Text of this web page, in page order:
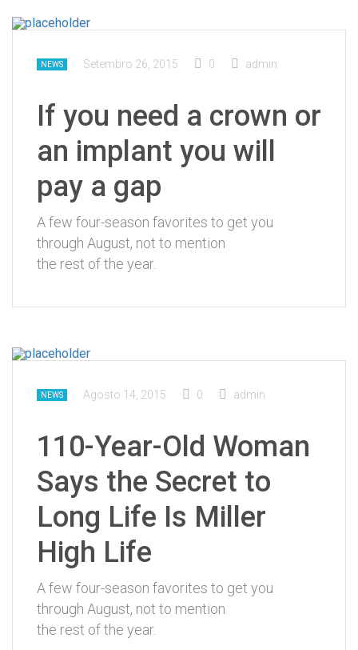
NEWS Setembro 26, 2015 0 admin
If you need a crown or
an implant you will
pay a gap
A few four-season favorites to get you
through August, not to mention
the rest of the year.
NEWS Agosto 14, 2015 0 admin
110-Year-Old Woman
Says the Secret to
Long Life Is Miller
High Life
A few four-season favorites to get you
through August, not to mention
the rest of the year.